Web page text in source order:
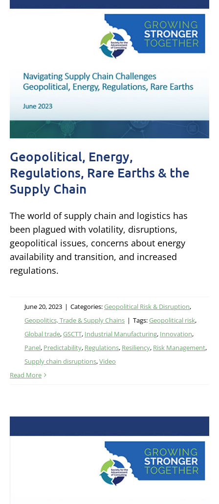
Geopolitical, Energy,
Regulations, Rare Earths & the
Supply Chain
The world of supply chain and logistics has
been plagued with volatility, disruptions,
geopolitical issues, concerns about energy
availability and transition, and increased
regulations.
June 20, 2023 | Categories:Geopolitical Risk & Disruption,
Geopolitics, Trade & Supply Chains | Tags:Geopolitical risk,
Global trade,GSCTT, Industrial Manufacturing, Innovation,
Panel, Predictability, Regulations, Resiliency, Risk Management,
Supply chain disruptions,Video
Read More